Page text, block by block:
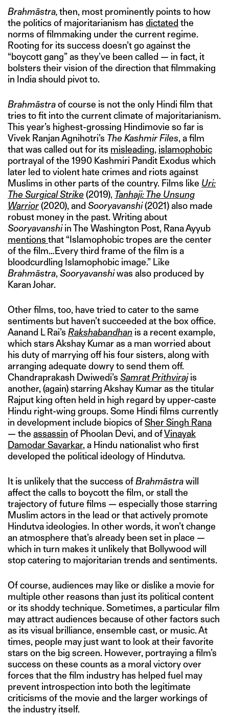
Brahmāstra,then, most prominently points to how
the politics of majoritarianism has dictated the
norms of filmmaking under the current regime.
Rooting for its success doesn’t go against the
“boycott gang” as they’ve been called — in fact, it
bolsters their vision of the direction that filmmaking
in India should pivot to.
Brahmāstraof course is not the only Hindi film that
tries to fit into the current climate of majoritarianism.
This year’s highest-grossing Hindimovie so far is
Vivek Ranjan Agnihotri’s The Kashmir Files, a film
that was called out for its misleading, islamophobic
portrayal of the 1990 Kashmiri Pandit Exodus which
later led to violent hate crimes and riots against
Muslims in other parts of the country. Films like Uri:
The Surgical Strike(2019), Tanhaji: The Unsung
Warrior(2020), and Sooryavanshi(2021) also made
robust money in the past. Writing about
Sooryavanshiin The Washington Post, Rana Ayyub
mentions that “Islamophobic tropes are the center
of the film…Every third frame of the film is a
bloodcurdling Islamophobic image.” Like
Brahmāstra, Sooryavanshiwas also produced by
Karan Johar.
Other films, too, have tried to cater to the same
sentiments but haven’t succeeded at the box office.
Aanand L Rai’s Rakshabandhan is a recent example,
which stars Akshay Kumar as a man worried about
his duty of marrying off his four sisters, along with
arranging adequate dowry to send them off.
Chandraprakash Dwiwedi’s Samrat Prithvirajis
another, (again) starring Akshay Kumar as the titular
Rajput king often held in high regard by upper-caste
Hindu right-wing groups. Some Hindi films currently
in development include biopics ofSher Singh Rana
— the assassin of Phoolan Devi, and ofVinayak
Damodar Savarkar, a Hindu nationalist who first
developed the political ideology of Hindutva.
It is unlikely that the success ofBrahmāstrawill
affect the calls to boycott the film, or stall the
trajectory of future films — especially those starring
Muslim actors in the lead or that actively promote
Hindutva ideologies. In other words, it won’t change
an atmosphere that’s already been set in place —
which in turn makes it unlikely that Bollywood will
stop catering to majoritarian trends and sentiments.
Of course, audiences may like or dislike a movie for
multiple other reasons than just its political content
or its shoddy technique. Sometimes, a particular film
may attract audiences because of other factors such
as its visual brilliance, ensemble cast, or music. At
times, people may just want to look at their favorite
stars on the big screen. However, portraying a film’s
success on these counts as a moral victory over
forces that the film industry has helped fuel may
prevent introspection into both the legitimate
criticisms of the movie and the larger workings of
the industry itself.